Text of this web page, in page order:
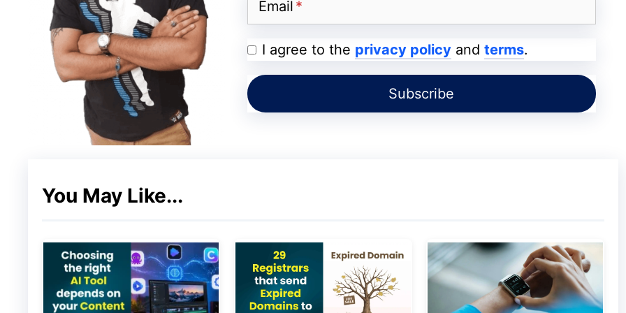
On top of that, professional support is delivered around the clock and comes from a
team of dedicated and experienced WordPress professionals.
Wp Engine Discount
Inmotion Hosting:
One of the more popular web hosting services around, InMotion Hostingprovides web
Email
I agree to the privacy policyand terms.
You May Like...